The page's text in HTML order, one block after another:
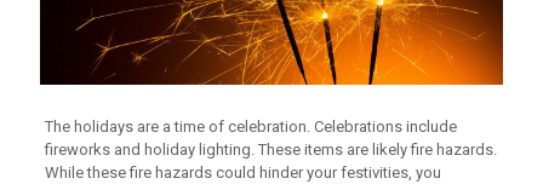
The holidays are a time of celebration. Celebrations include
fireworks and holiday lighting. These items are likely fire hazards.
While these fire hazards could hinder your festivities, you